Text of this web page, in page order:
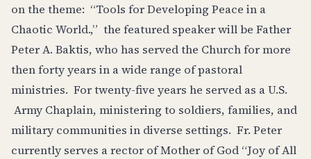
on the theme: “Tools for Developing Peace in a
Chaotic World.,” the featured speaker will be Father
Peter A. Baktis, who has served the Church for more
then forty years in a wide range of pastoral
ministries. For twenty-five years he served as a U.S.
Army Chaplain, ministering to soldiers, families, and
military communities in diverse settings. Fr. Peter
currently serves a rector of Mother of God “Joy of All